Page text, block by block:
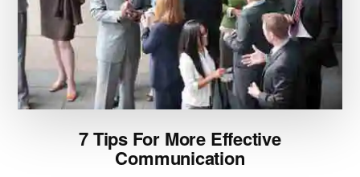
7 Tips For More Effective
Communication